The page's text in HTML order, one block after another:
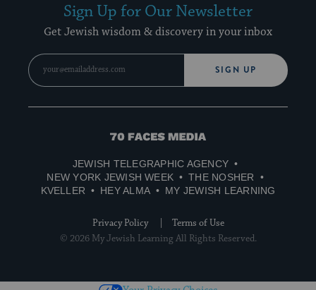
Sign Up for Our Newsletter
Get Jewish wisdom & discovery in your inbox
SIGN UP
70
Media
JEWISH TELEGRAPHIC AGENCY
NEW YORK JEWISH WEEK
THE NOSHER
KVELLER
HEY ALMA MY JEWISH LEARNING
Privacy Policy
Terms of Use
© 2026 My Jewish Learning All Rights Reserved.